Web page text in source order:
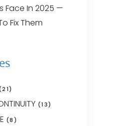
Face In 2025 —
Fix Them
(13)
(8)